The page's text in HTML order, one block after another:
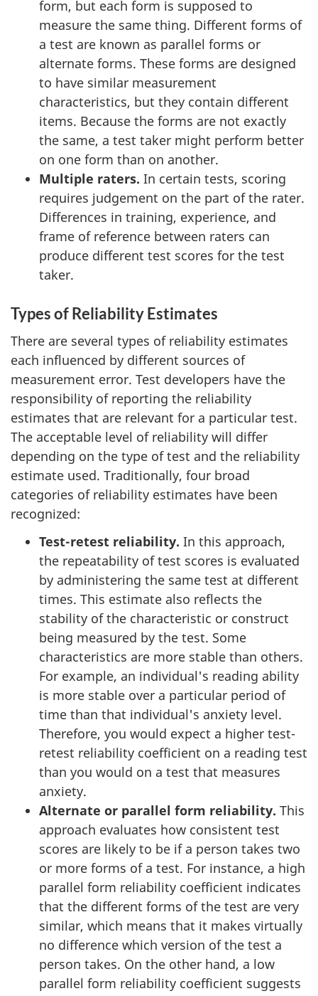
form, but each form is supposed to
measure the same thing. Different forms of
a test are known as parallel forms or
alternate forms. These forms are designed
to have similar measurement
characteristics, but they contain different
items. Because the forms are not exactly
the same, a test taker might perform better
on one form than on another.
Multiple raters. In certain tests, scoring
requires judgement on the part of the rater.
Differences in training, experience, and
frame of reference between raters can
produce different test scores for the test
taker.
Types of Reliability Estimates
There are several types of reliability estimates
each influenced by different sources of
measurement error. Test developers have the
responsibility of reporting the reliability
estimates that are relevant for a particular test.
The acceptable level of reliability will differ
depending on the type of test and the reliability
estimate used. Traditionally, four broad
categories of reliability estimates have been
recognized:
Test-retest reliability. In this approach,
the repeatability of test scores is evaluated
by administering the same test at different
times. This estimate also reflects the
stability of the characteristic or construct
being measured by the test. Some
characteristics are more stable than others.
For example, an individual's reading ability
is more stable over a particular period of
time than that individual's anxiety level.
Therefore, you would expect a higher test-
retest reliability coefficient on a reading test
than you would on a test that measures
anxiety.
Alternate or parallel form reliability. This
approach evaluates how consistent test
scores are likely to be if a person takes two
or more forms of a test. For instance, a high
parallel form reliability coefficient indicates
that the different forms of the test are very
similar, which means that it makes virtually
no difference which version of the test a
person takes. On the other hand, a low
parallel form reliability coefficient suggests